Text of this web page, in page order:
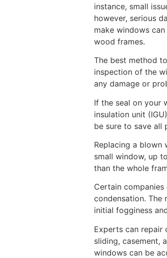
instance, small
however, serious
make windows
wood frames.
The best method
inspection of the
any damage or
If the seal on your
insulation unit
be sure to save all
Replacing a blown
small window, up
than the whole
Certain
condensation. The
initial fogginess
Experts can repair
sliding, casement,
windows can be